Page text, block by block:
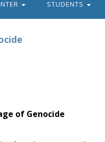
STUDENTS
of Genocide